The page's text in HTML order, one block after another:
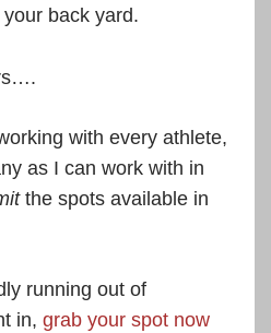
back yard.
with every athlete,
as I can work with in
the spots available in
running out of
in, grab your spot now